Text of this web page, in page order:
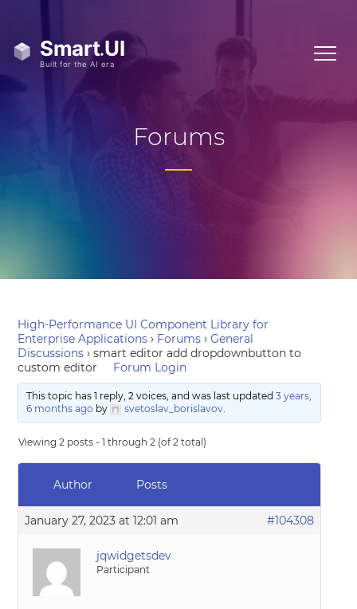
Forums
High-Performance UI Component Library for
Enterprise Applications › Forums › General
Discussions › smart editor add dropdownbutton to
custom editor
Forum Login
This topic has 1 reply, 2 voices, and was last updated 3 years,
6 months ago by svetoslav_borislavov.
Viewing 2 posts - 1 through 2 (of 2 total)
Author Posts
January 27, 2023 at 12:01 am #104308
jqwidgetsdev
Participant